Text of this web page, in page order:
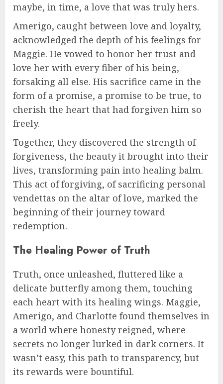
maybe, in time, a love that was truly hers.
Amerigo, caught between love and loyalty,
acknowledged the depth of his feelings for
Maggie. He vowed to honor her trust and
love her with every fiber of his being,
forsaking all else. His sacrifice came in the
form of a promise, a promise to be true, to
cherish the heart that had forgiven him so
freely.
Together, they discovered the strength of
forgiveness, the beauty it brought into their
lives, transforming pain into healing balm.
This act of forgiving, of sacrificing personal
vendettas on the altar of love, marked the
beginning of their journey toward
redemption.
The Healing Power of Truth
Truth, once unleashed, fluttered like a
delicate butterfly among them, touching
each heart with its healing wings. Maggie,
Amerigo, and Charlotte found themselves in
a world where honesty reigned, where
secrets no longer lurked in dark corners. It
wasn’t easy, this path to transparency, but
its rewards were bountiful.